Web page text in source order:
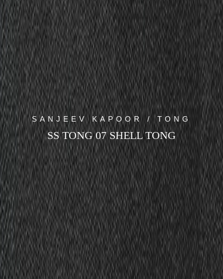
SANJEEV KAPOOR / TONG
SS TONG 07 SHELL TONG